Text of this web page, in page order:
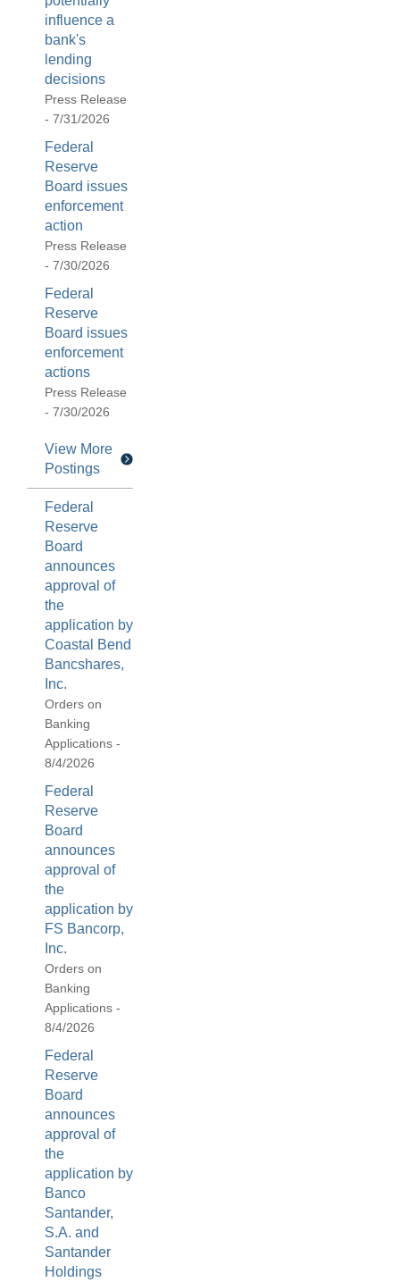
influence a
bank's
lending
decisions
Press Release
- 7/31/2026
Federal
Reserve
Board issues
enforcement
action
Press Release
- 7/30/2026
Federal
Reserve
Board issues
enforcement
actions
Press Release
- 7/30/2026
View More
Postings
Federal
Reserve
Board
announces
approval of
the
application by
Coastal Bend
Bancshares,
Inc.
Orders on
Banking
Applications -
8/4/2026
Federal
Reserve
Board
announces
approval of
the
application by
FS Bancorp,
Inc.
Orders on
Banking
Applications -
8/4/2026
Federal
Reserve
Board
announces
approval of
the
application by
Banco
Santander,
S.A. and
Santander
Holdings